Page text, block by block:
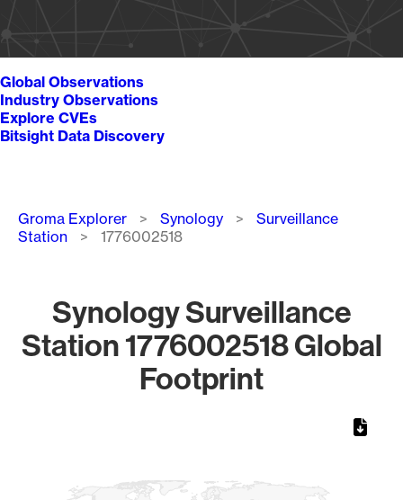
Global Observations
Industry Observations
Explore CVEs
Bitsight Data Discovery
Breadcrumb
Groma Explorer Synology
Surveillance
Station
1776002518
Synology Surveillance
Station 1776002518 Global
Footprint